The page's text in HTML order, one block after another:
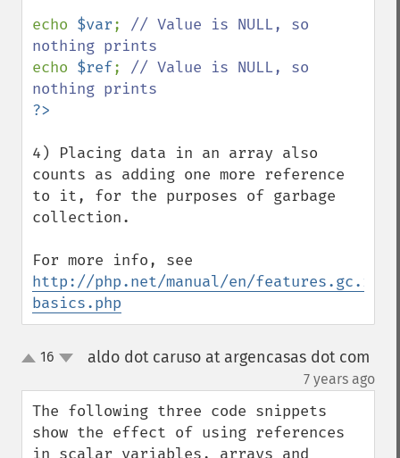
echo $var; // Value is NULL, so
echo $ref; // Value is NULL, so
4) Placing data in an array also
counts as adding one more reference
to it, for the purposes of garbage
collection.
http://php.net/manual/en/
basics.php
up16 aldo dot caruso at argencasas dot com
7 years ago
The following three code snippets
show the effect of using references
in scalar variables, arrays and